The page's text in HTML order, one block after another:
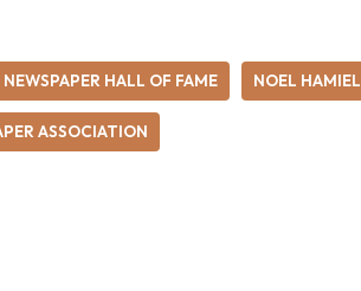
NEWSPAPER HALL OF FAME NOEL HAMIEL
ASSOCIATION